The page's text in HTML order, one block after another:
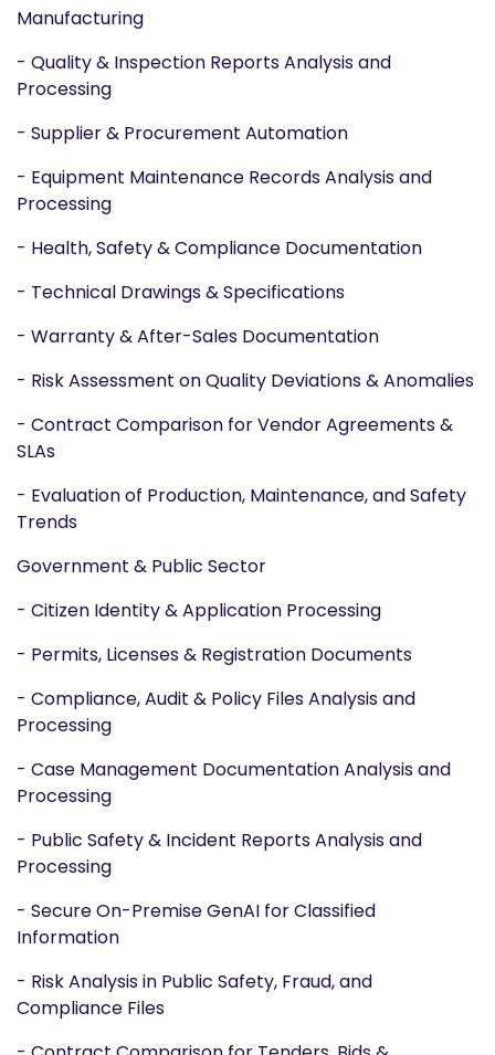
Manufacturing
- Quality & Inspection Reports Analysis and
Processing
- Supplier & Procurement Automation
- Equipment Maintenance Records Analysis and
Processing
- Health, Safety & Compliance Documentation
- Technical Drawings & Specifications
- Warranty & After-Sales Documentation
- Risk Assessment on Quality Deviations & Anomalies
- Contract Comparison for Vendor Agreements &
SLAs
- Evaluation of Production, Maintenance, and Safety
Trends
Government & Public Sector
- Citizen Identity & Application Processing
- Permits, Licenses & Registration Documents
- Compliance, Audit & Policy Files Analysis and
Processing
- Case Management Documentation Analysis and
Processing
- Public Safety & Incident Reports Analysis and
Processing
- Secure On-Premise GenAI for Classified
Information
- Risk Analysis in Public Safety, Fraud, and
Compliance Files